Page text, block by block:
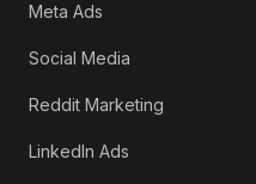
Meta Ads
Social Media
Reddit Marketing
LinkedIn Ads